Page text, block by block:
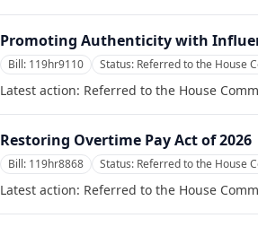
Promoting Authenticity with
Bill: 119hr9110 Status: Referred to the House
Latest action: Referred to the House
Restoring Overtime Pay Act of 2026
Bill: 119hr8868 Status: Referred to the House
Latest action: Referred to the House